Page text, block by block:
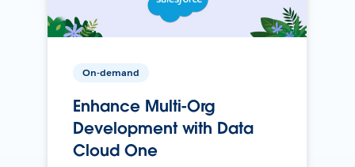
On-demand
Enhance Multi-Org
Development with Data
Cloud One